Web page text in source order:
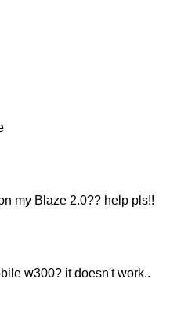
my Blaze 2.0?? help pls!!
w300? it doesn't work..